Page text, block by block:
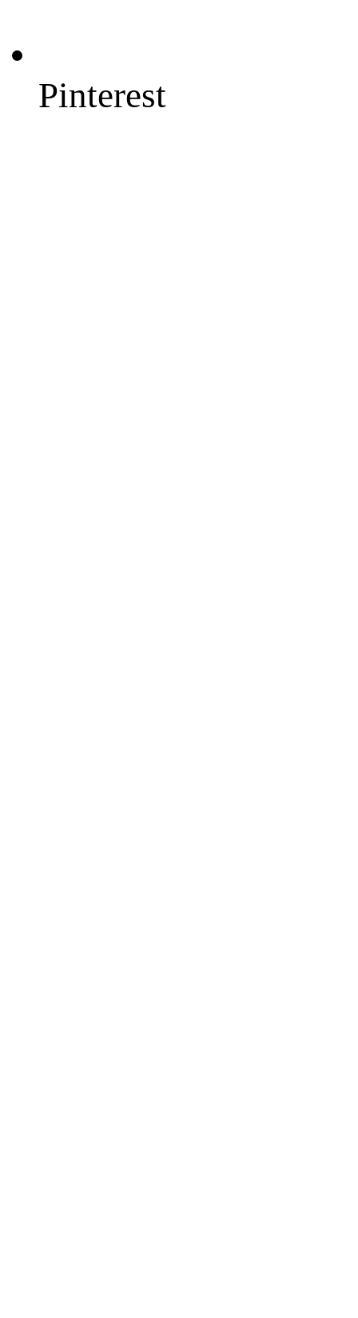
Pinterest